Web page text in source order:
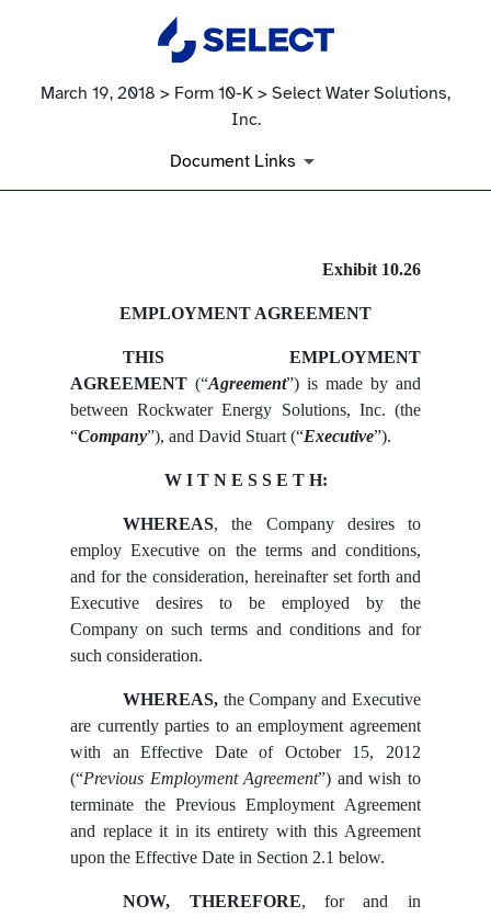
March 19, 2018 > Form 10-K > Select Water Solutions,
Inc.
Document Links
Published on March 19, 2018
Exhibit 10.26
EMPLOYMENT AGREEMENT
THIS EMPLOYMENT
AGREEMENT (“Agreement”) is made by and
between Rockwater Energy Solutions, Inc. (the
“Company”), and David Stuart (“Executive”).
W I T N E S S E T H:
WHEREAS, the Company desires to
employ Executive on the terms and conditions,
and for the consideration, hereinafter set forth and
Executive desires to be employed by the
Company on such terms and conditions and for
such consideration.
WHEREAS, the Company and Executive
are currently parties to an employment agreement
with an Effective Date of October 15, 2012
(“Previous Employment Agreement”) and wish to
terminate the Previous Employment Agreement
and replace it in its entirety with this Agreement
upon the Effective Date in Section 2.1 below.
NOW, THEREFORE, for and in